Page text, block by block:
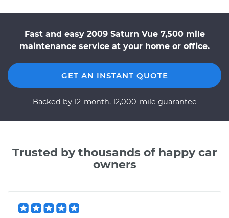
Fast and easy 2009 Saturn Vue 7,500 mile
maintenance service at your home or office.
GET AN INSTANT QUOTE
Backed by 12-month, 12,000-mile guarantee
Trusted by thousands of happy car
owners